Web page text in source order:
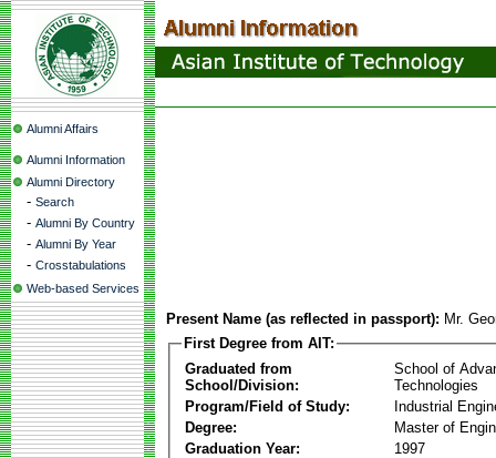
Alumni Affairs
Alumni Information
Alumni Directory
- Search
- Alumni By Country
- Alumni By Year
- Crosstabulations
Web-based Services
Present Name (as reflected in passport): Mr.
First Degree from AIT:
Graduated from
School/Division:
School of
Technologies
Program/Field of Study:
Industrial
Degree:
Master of
Graduation Year:
1997